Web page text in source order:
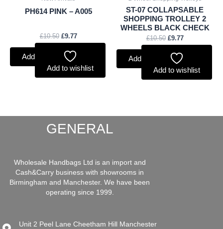
PH614 PINK – A005
£10.50 £9.77
Add to basket
Add to wishlist
ST-07 COLLAPSABLE
SHOPPING TROLLEY 2
WHEELS BLACK CHECK
£10.50 £9.77
Add to basket
Add to wishlist
GENERAL
Wholesale Handbags Ltd is an import and
Cash&Carry business with showrooms in
Birmingham and Manchester. We have been
operating since 1999.
Unit 2 Peel Lane Cheetham Hill Manchester